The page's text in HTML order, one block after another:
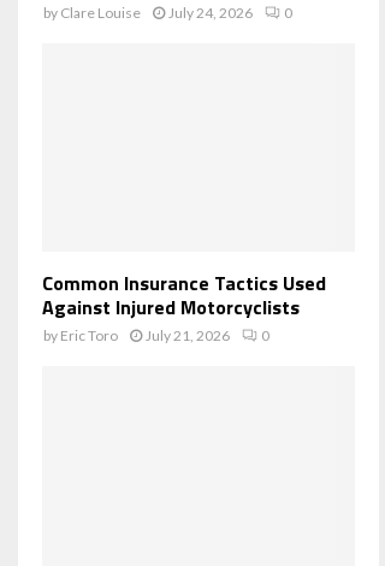
by Clare Louise July 24, 2026 0
Common Insurance Tactics Used
Against Injured Motorcyclists
by Eric Toro July 21, 2026 0